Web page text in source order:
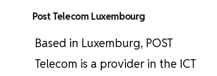
Post Telecom Luxembourg
Based in Luxemburg, POST
Telecom is a provider in the ICT